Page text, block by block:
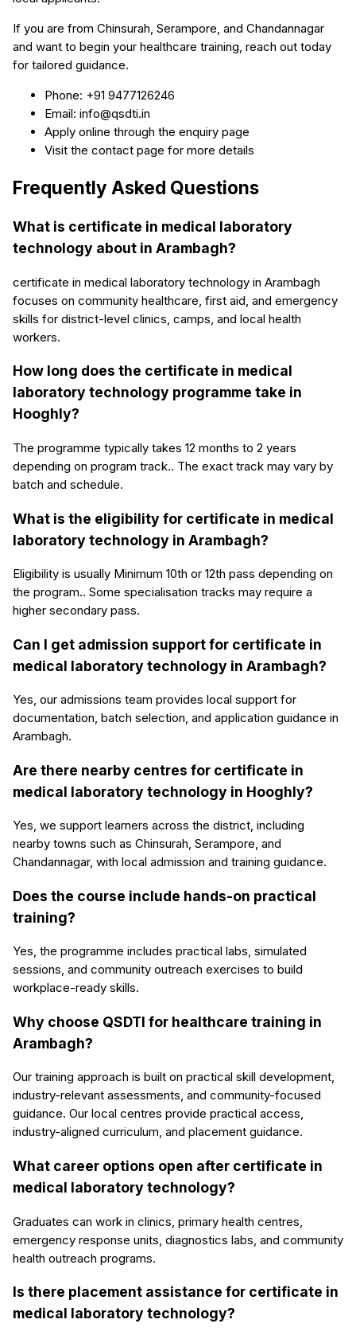
If you are from Chinsurah, Serampore, and Chandannagar
and want to begin your healthcare training, reach out today
for tailored guidance.
Phone: +91 9477126246
Email: info@qsdti.in
Apply online through the enquiry page
Visit the contact page for more details
Frequently Asked Questions
What is certificate in medical laboratory
technology about in Arambagh?
certificate in medical laboratory technology in Arambagh
focuses on community healthcare, first aid, and emergency
skills for district-level clinics, camps, and local health
workers.
How long does the certificate in medical
laboratory technology programme take in
Hooghly?
The programme typically takes 12 months to 2 years
depending on program track.. The exact track may vary by
batch and schedule.
What is the eligibility for certificate in medical
laboratory technology in Arambagh?
Eligibility is usually Minimum 10th or 12th pass depending on
the program.. Some specialisation tracks may require a
higher secondary pass.
Can I get admission support for certificate in
medical laboratory technology in Arambagh?
Yes, our admissions team provides local support for
documentation, batch selection, and application guidance in
Arambagh.
Are there nearby centres for certificate in
medical laboratory technology in Hooghly?
Yes, we support learners across the district, including
nearby towns such as Chinsurah, Serampore, and
Chandannagar, with local admission and training guidance.
Does the course include hands-on practical
training?
Yes, the programme includes practical labs, simulated
sessions, and community outreach exercises to build
workplace-ready skills.
Why choose QSDTI for healthcare training in
Arambagh?
Our training approach is built on practical skill development,
industry-relevant assessments, and community-focused
guidance. Our local centres provide practical access,
industry-aligned curriculum, and placement guidance.
What career options open after certificate in
medical laboratory technology?
Graduates can work in clinics, primary health centres,
emergency response units, diagnostics labs, and community
health outreach programs.
Is there placement assistance for certificate in
medical laboratory technology?